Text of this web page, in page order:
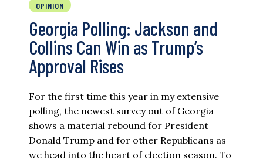
OPINION
Georgia Polling: Jackson and
Collins Can Win as Trump’s
Approval Rises
For the first time this year in my extensive
polling, the newest survey out of Georgia
shows a material rebound for President
Donald Trump and for other Republicans as
we head into the heart of election season. To